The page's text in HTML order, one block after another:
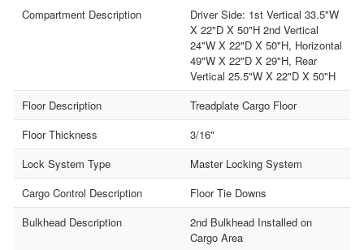
Compartment Description
Driver Side: 1st Vertical 33.5"W
X 22"D X 50"H 2nd Vertical
24"W X 22"D X 50"H, Horizontal
49"W X 22"D X 29"H, Rear
Vertical 25.5"W X 22"D X 50"H
Floor Description
Treadplate Cargo Floor
Floor Thickness
3/16"
Lock System Type
Master Locking System
Cargo Control Description
Floor Tie Downs
Bulkhead Description
2nd Bulkhead Installed on
Cargo Area